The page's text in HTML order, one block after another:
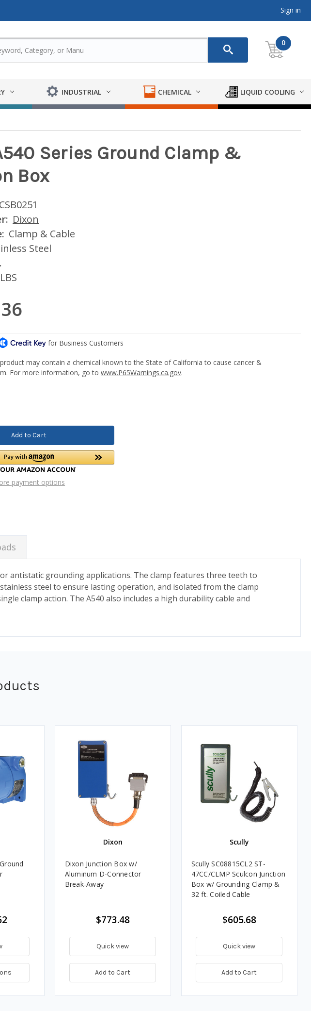
Sign in
0
INDUSTRIAL CHEMICAL LIQUID COOLING
Series Ground Clamp &
Box
Dixon
Clamp & Cable
Steel
may contain a chemical known to the State of California to cause cancer &
For more information, go towww.P65Warnings.ca.gov.
payment options
antistatic grounding applications. The clamp features three teeth to
steel to ensure lasting operation, and isolated from the clamp
clamp action. The A540 also includes a high durability cable and
Dixon
Dixon Junction Box w/
Aluminum D-Connector
Break-Away
$773.48
Quick view
Add to Cart
Scully
Scully SC08815CL2 ST-
47CC/CLMP Sculcon Junction
Box w/ Grounding Clamp &
32 ft. Coiled Cable
$605.68
Quick view
Add to Cart